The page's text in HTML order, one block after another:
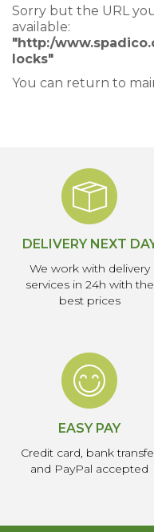
Sorry but the URL
available:
"http:/
locks"
You can return to
DELIVERY NEXT
We work with delivery
services in 24h with the
best prices
EASY PAY
Credit card, bank
and PayPal accepted